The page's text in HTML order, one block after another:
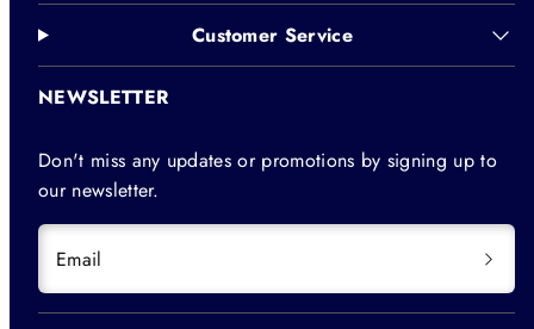
Customer Service
NEWSLETTER
Don't miss any updates or promotions by signing up to
our newsletter.
Email